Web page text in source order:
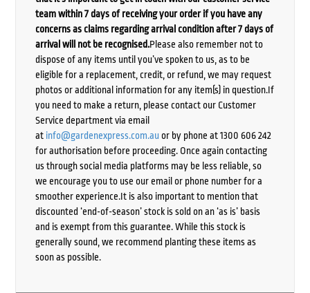
team within 7 days of receiving your order if you have any
concerns as claims regarding arrival condition after 7 days of
arrival will not be recognised.Please also remember not to
dispose of any items until you’ve spoken to us, as to be
eligible for a replacement, credit, or refund, we may request
photos or additional information for any item(s) in question.If
you need to make a return, please contact our Customer
Service department via email
at info@gardenexpress.com.auor by phone at 1300 606 242
for authorisation before proceeding. Once again contacting
us through social media platforms may be less reliable, so
we encourage you to use our email or phone number for a
smoother experience.It is also important to mention that
discounted ‘end-of-season’ stock is sold on an ‘as is’ basis
and is exempt from this guarantee. While this stock is
generally sound, we recommend planting these items as
soon as possible.